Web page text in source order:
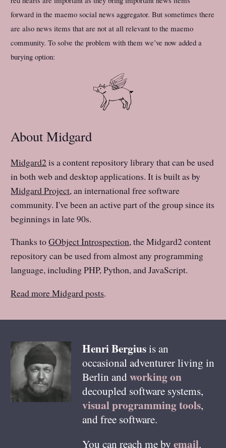
forward in the maemo social news aggregator. But sometimes there
are also news items that are not at all relevant to the maemo
community. To solve the problem with them we’ve now added a
burying option:
About Midgard
Midgard2is a content repository library that can be used
in both web and desktop applications. It is built as by
Midgard Project, an international free software
community. I've been an active part of the group since its
beginnings in late 90s.
Thanks toGObject Introspection, the Midgard2 content
repository can be used from almost any programming
language, including PHP, Python, and JavaScript.
Read more Midgard posts.
HenriBergiusis an
occasional adventurer living in
Berlin andworking on
decoupled software systems,
visual programming tools,
and free software.
You can reach me by email.